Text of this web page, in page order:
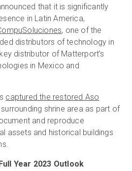
that it is significantly
in Latin America,
, one of the
distributors of technology in
distributor of Matterport’s
in Mexico and
captured the restored Aso
shrine area as part of
and reproduce
assets and historical buildings
Year 2023 Outlook